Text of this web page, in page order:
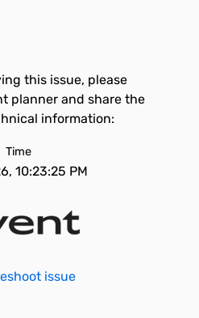
this issue, please
planner and share the
information:
Time
10:23:25 PM
issue